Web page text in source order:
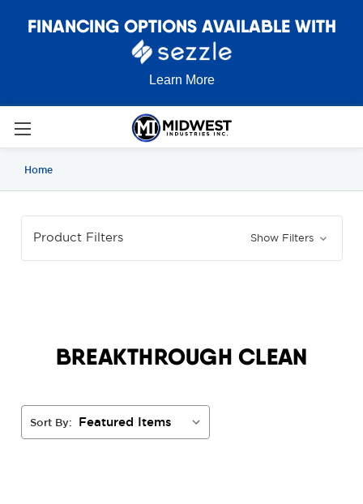
FINANCING OPTIONS AVAILABLE WITH
Learn More
Home
Product Filters Show Filters
BREAKTHROUGH CLEAN
Sort By: